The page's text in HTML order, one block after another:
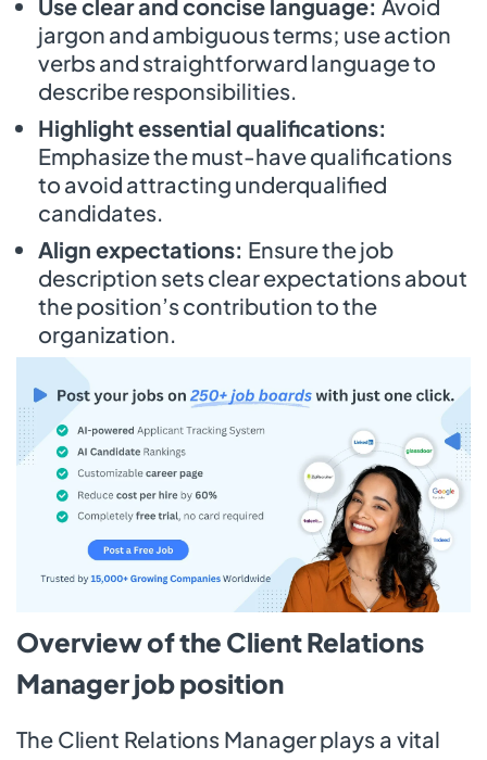
Use clear and concise language: Avoid
jargon and ambiguous terms; use action
verbs and straightforward language to
describe responsibilities.
Highlight essential qualifications:
Emphasize the must-have qualifications
to avoid attracting underqualified
candidates.
Align expectations: Ensure the job
description sets clear expectations about
the position’s contribution to the
organization.
Overview of the Client Relations
Manager job position
The Client Relations Manager plays a vital